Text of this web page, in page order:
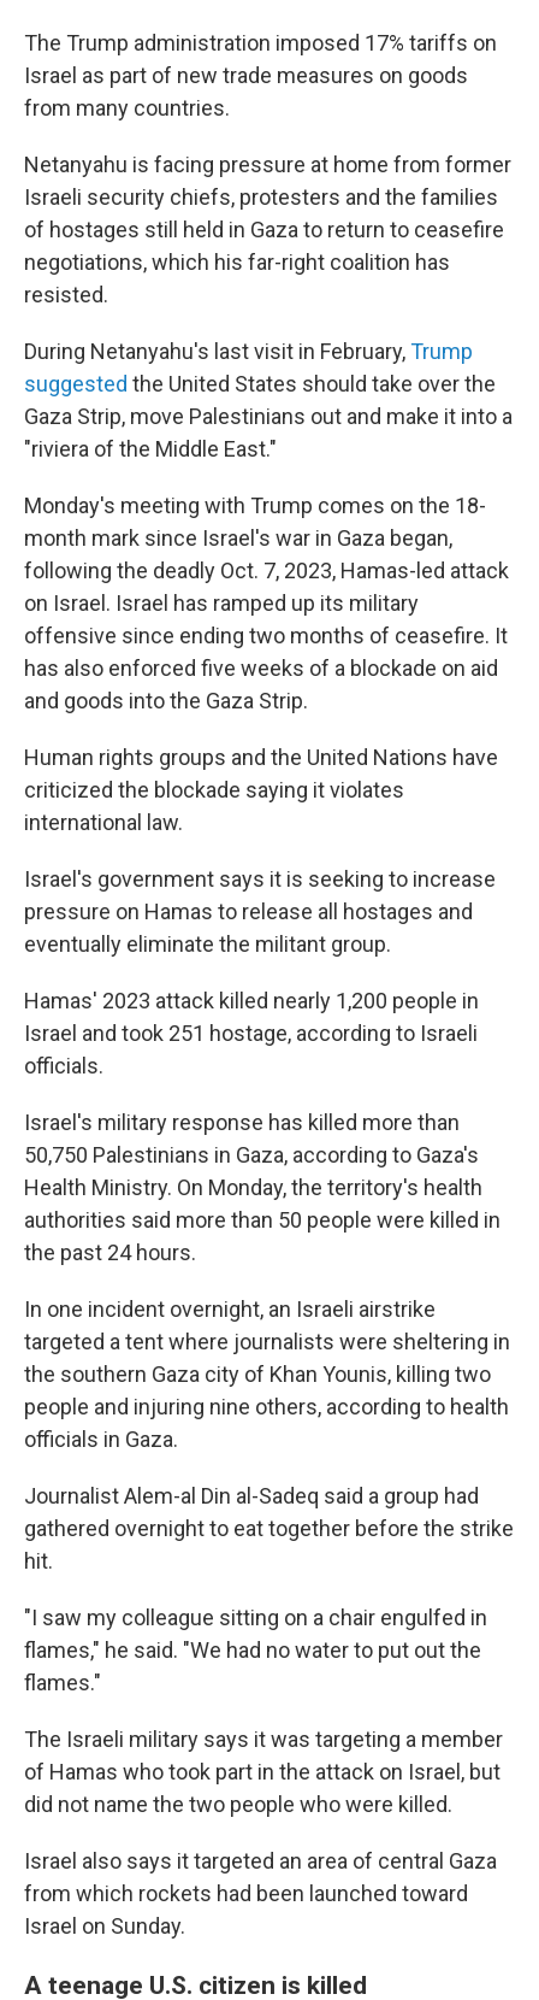
The Trump administration imposed 17% tariffs on
Israel as part of new trade measures on goods
from many countries.
Netanyahu is facing pressure at home from former
Israeli security chiefs, protesters and the families
of hostages still held in Gaza to return to ceasefire
negotiations, which his far-right coalition has
resisted.
During Netanyahu's last visit in February,Trump
suggested the United States should take over the
Gaza Strip, move Palestinians out and make it into a
"riviera of the Middle East."
Monday's meeting with Trump comes on the 18-
month mark since Israel's war in Gaza began,
following the deadly Oct. 7, 2023, Hamas-led attack
on Israel. Israel has ramped up its military
offensive since ending two months of ceasefire. It
has also enforced five weeks of a blockade on aid
and goods into the Gaza Strip.
Human rights groups and the United Nations have
criticized the blockade saying it violates
international law.
Israel's government says it is seeking to increase
pressure on Hamas to release all hostages and
eventually eliminate the militant group.
Hamas' 2023 attack killed nearly 1,200 people in
Israel and took 251 hostage, according to Israeli
officials.
Israel's military response has killed more than
50,750 Palestinians in Gaza, according to Gaza's
Health Ministry. On Monday, the territory's health
authorities said more than 50 people were killed in
the past 24 hours.
In one incident overnight, an Israeli airstrike
targeted a tent where journalists were sheltering in
the southern Gaza city of Khan Younis, killing two
people and injuring nine others, according to health
officials in Gaza.
Journalist Alem-al Din al-Sadeq said a group had
gathered overnight to eat together before the strike
hit.
"I saw my colleague sitting on a chair engulfed in
flames," he said. "We had no water to put out the
flames."
The Israeli military says it was targeting a member
of Hamas who took part in the attack on Israel, but
did not name the two people who were killed.
Israel also says it targeted an area of central Gaza
from which rockets had been launched toward
Israel on Sunday.
A teenage U.S. citizen is killed